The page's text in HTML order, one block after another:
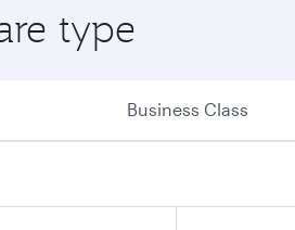
type
Business Class